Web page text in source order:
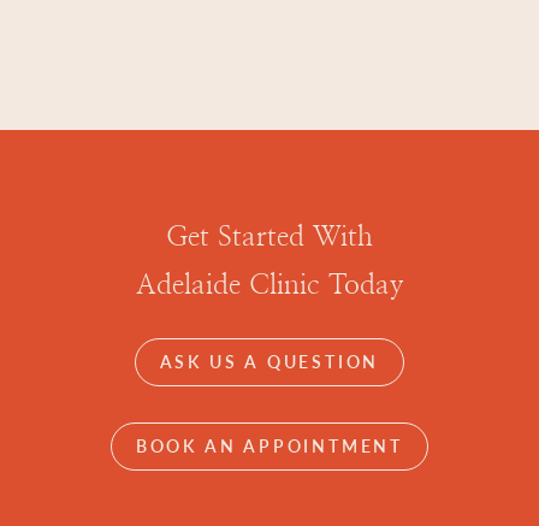
Get Started With
Adelaide Clinic Today
ASK US A QUESTION
BOOK AN APPOINTMENT